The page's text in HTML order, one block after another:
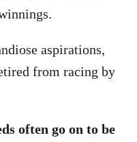
aspirations,
from racing by
often go on to be